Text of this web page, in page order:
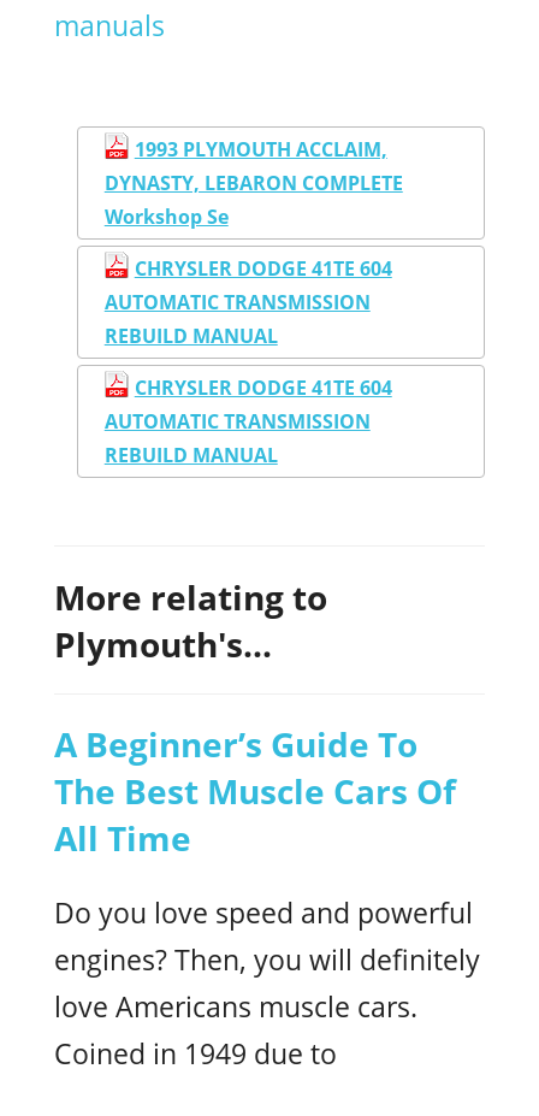
manuals
1993 PLYMOUTH ACCLAIM,
DYNASTY, LEBARON COMPLETE
Workshop Se
CHRYSLER DODGE 41TE 604
AUTOMATIC TRANSMISSION
REBUILD MANUAL
CHRYSLER DODGE 41TE 604
AUTOMATIC TRANSMISSION
REBUILD MANUAL
More relating to
Plymouth's...
A Beginner’s Guide To
The Best Muscle Cars Of
All Time
Do you love speed and powerful
engines? Then, you will definitely
love Americans muscle cars.
Coined in 1949 due to